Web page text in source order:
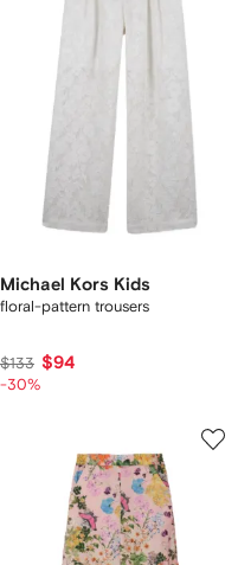
Michael Kors Kids
floral-pattern trousers
$133 $94
-30%